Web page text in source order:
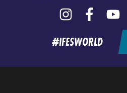
Instagram Facebook
#IFESWORLD